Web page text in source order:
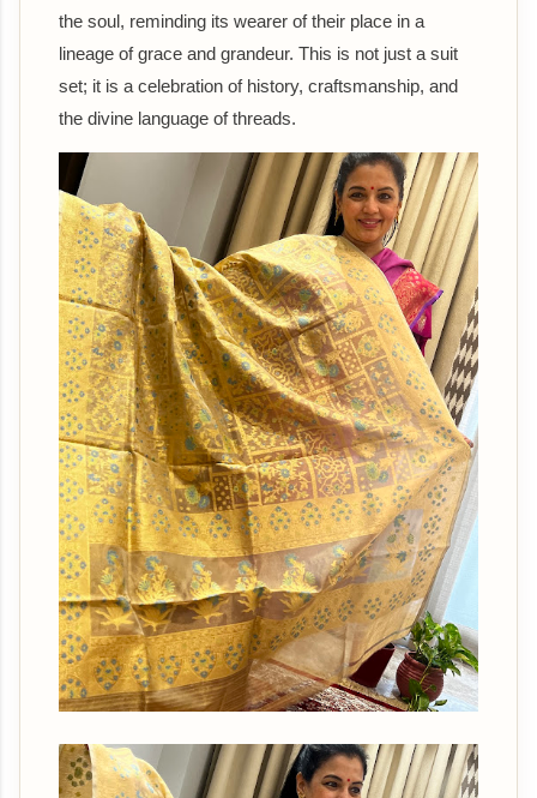
the soul, reminding its wearer of their place in a
lineage of grace and grandeur. This is not just a suit
set; it is a celebration of history, craftsmanship, and
the divine language of threads.